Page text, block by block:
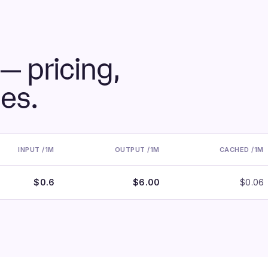
pricing,
INPUT /1M OUTPUT /1M CACHED /1M
$0.6 $6.00 $0.06